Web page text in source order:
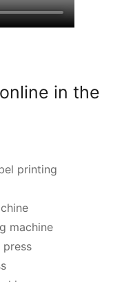
in the
printing
machine